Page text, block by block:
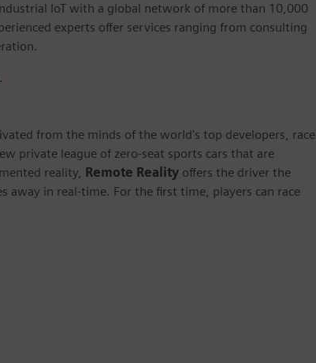
IoT with a global network of more than 10,000
experts offer services ranging from consulting
.
from the minds of the world's top developers, race
private league of zero-seat sports cars that are
reality, Remote Reality offers the driver the
away in real-time. For the first time, players can race